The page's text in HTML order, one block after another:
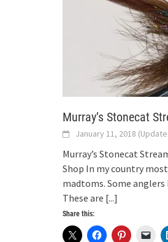
Murray’s Stonecat
January 11, 2018
Murray’s Stonecat
Shop In my country
madtoms. Some
These are [...]
Share this: